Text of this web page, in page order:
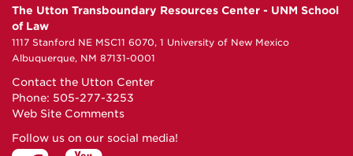
The Utton Transboundary Resources Center - UNM School
of Law
1117 Stanford NE MSC11 6070, 1 University of New Mexico
Albuquerque, NM 87131-0001
Contact the Utton Center
Phone: 505-277-3253
Web Site Comments
Follow us on our social media!